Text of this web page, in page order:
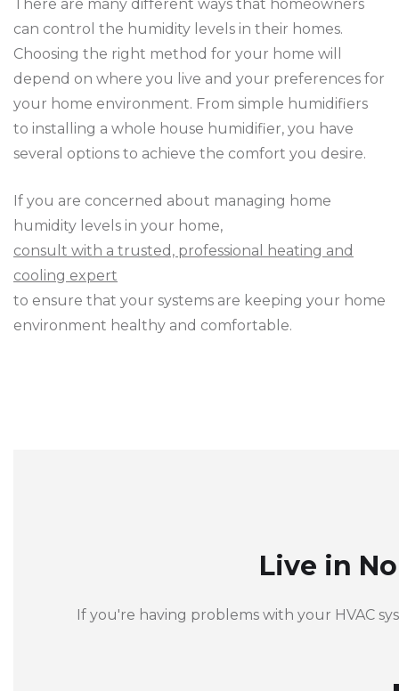
There are many different ways that homeowners
can control the humidity levels in their homes.
Choosing the right method for your home will
depend on where you live and your preferences for
your home environment. From simple humidifiers
to installing a whole house humidifier, you have
several options to achieve the comfort you desire.
If you are concerned about managing home
humidity levels in your home,
consult with a trusted, professional heating and
cooling expert
to ensure that your systems are keeping your home
environment healthy and comfortable.
Live in
If you're having problems with your HVAC